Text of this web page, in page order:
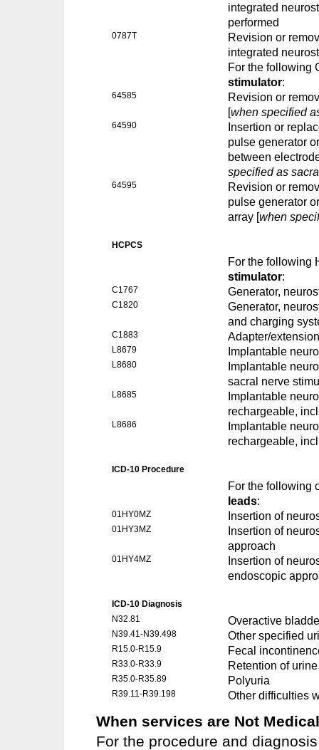
integrated
performed
0787T
Revision or
integrated
For the following
stimulator:
64585
Revision or
[when specified
64590
Insertion or
pulse generator
between
specified as
64595
Revision or
pulse generator
array [when
HCPCS
For the following
stimulator:
C1767 Generator,
C1820
Generator,
and charging
C1883 Adapter/
L8679 Implantable
L8680
Implantable
sacral nerve
L8685
Implantable
rechargeable,
L8686
Implantable
rechargeable,
ICD-10 Procedure
For the following
leads:
01HY0MZ Insertion of
01HY3MZ
Insertion of
approach
01HY4MZ
Insertion of
endoscopic
ICD-10 Diagnosis
N32.81
Overactive
N39.41-N39.498 Other specified
R15.0-R15.9 Fecal
R33.0-R33.9 Retention of urine
R35.0-R35.89 Polyuria
R39.11-R39.198 Other difficulties
When services are Not
For the procedure and